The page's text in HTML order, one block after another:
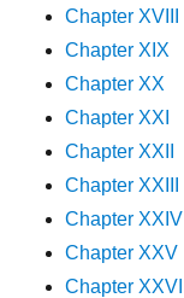
Chapter XVIII
Chapter XIX
Chapter XX
Chapter XXI
Chapter XXII
Chapter XXIII
Chapter XXIV
Chapter XXV
Chapter XXVI